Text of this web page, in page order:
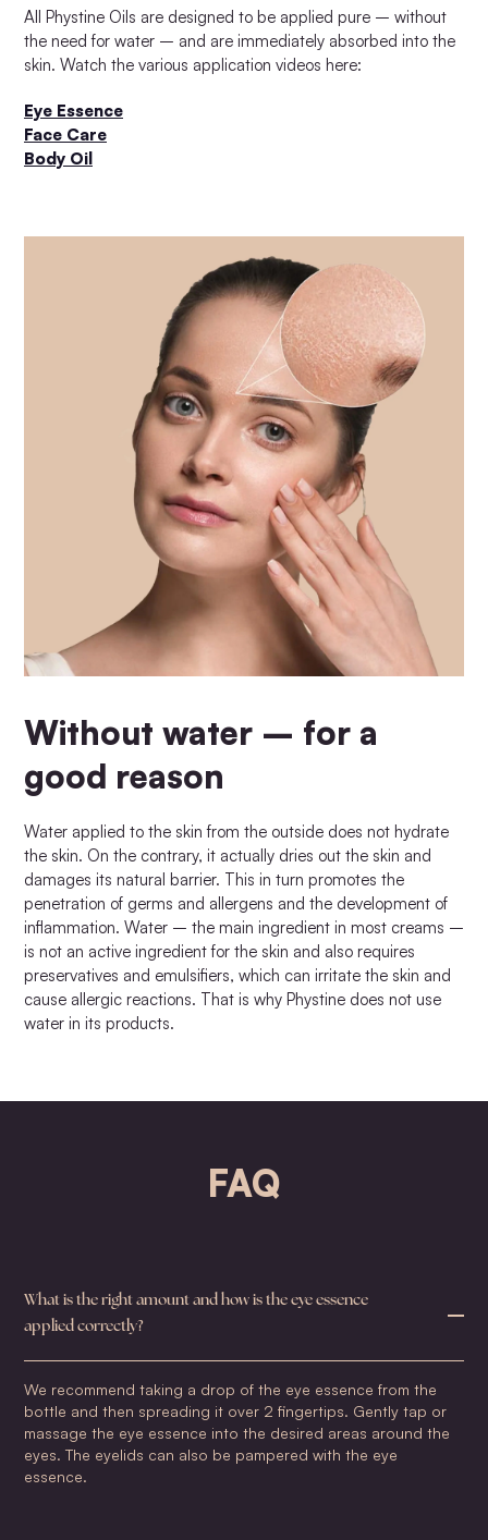
All Phystine Oils are designed to be applied pure – without
the need for water – and are immediately absorbed into the
skin. Watch the various application videos here:
Eye Essence
Face Care
Body Oil
Without water – for a
good reason
Water applied to the skin from the outside does not hydrate
the skin. On the contrary, it actually dries out the skin and
damages its natural barrier. This in turn promotes the
penetration of germs and allergens and the development of
inflammation. Water – the main ingredient in most creams –
is not an active ingredient for the skin and also requires
preservatives and emulsifiers, which can irritate the skin and
cause allergic reactions. That is why Phystine does not use
water in its products.
FAQ
What is the right amount and how is the eye essence
applied correctly?
We recommend taking a drop of the eye essence from the
bottle and then spreading it over 2 fingertips. Gently tap or
massage the eye essence into the desired areas around the
eyes. The eyelids can also be pampered with the eye
essence.